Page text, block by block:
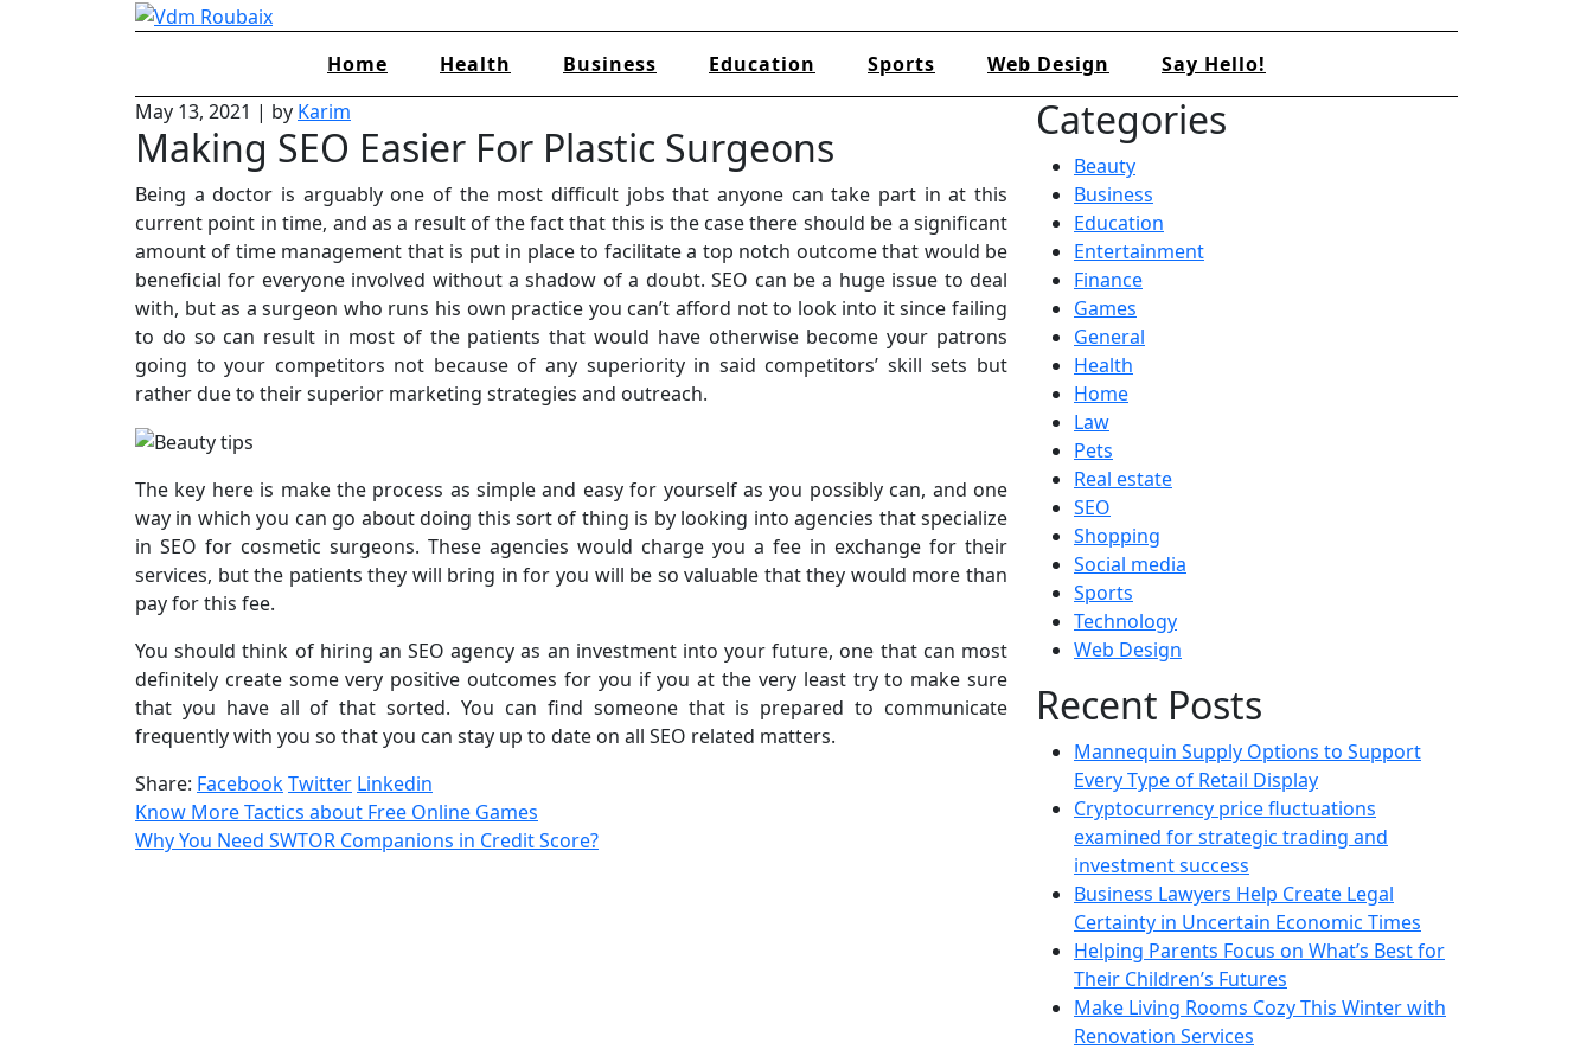
Home Health Business Education Sports Web Design
Say Hello!
May 13, 2021 | by Karim
Making SEO Easier For Plastic Surgeons
Being a doctor is arguably one of the most difficult jobs that anyone can take part in at this
current point in time, and as a result of the fact that this is the case there should be a significant
amount of time management that is put in place to facilitate a top notch outcome that would be
beneficial for everyone involved without a shadow of a doubt. SEO can be a huge issue to deal
with, but as a surgeon who runs his own practice you can’t afford not to look into it since failing
to do so can result in most of the patients that would have otherwise become your patrons
going to your competitors not because of any superiority in said competitors’ skill sets but
rather due to their superior marketing strategies and outreach.
The key here is make the process as simple and easy for yourself as you possibly can, and one
way in which you can go about doing this sort of thing is by looking into agencies that specialize
in SEO for cosmetic surgeons. These agencies would charge you a fee in exchange for their
services, but the patients they will bring in for you will be so valuable that they would more than
pay for this fee.
You should think of hiring an SEO agency as an investment into your future, one that can most
definitely create some very positive outcomes for you if you at the very least try to make sure
that you have all of that sorted. You can find someone that is prepared to communicate
frequently with you so that you can stay up to date on all SEO related matters.
Share: FacebookTwitter Linkedin
Know More Tactics about Free Online Games
Why You Need SWTOR Companions in Credit Score?
Categories
Beauty
Business
Education
Entertainment
Finance
Games
General
Health
Home
Law
Pets
Real estate
SEO
Shopping
Social media
Sports
Technology
Web Design
Recent Posts
Mannequin Supply Options to Support
Every Type of Retail Display
Cryptocurrency price fluctuations
examined for strategic trading and
investment success
Business Lawyers Help Create Legal
Certainty in Uncertain Economic Times
Helping Parents Focus on What’s Best for
Their Children’s Futures
Make Living Rooms Cozy This Winter with
Renovation Services